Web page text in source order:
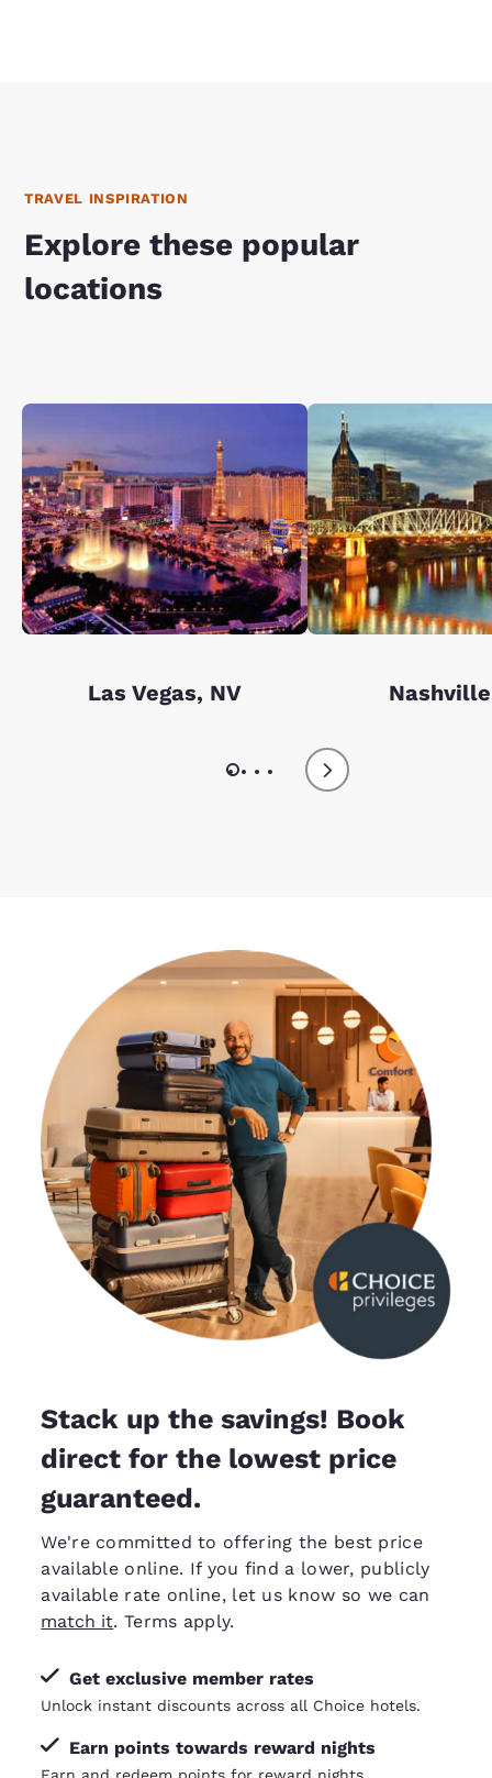
TRAVEL INSPIRATION
Explore these popular
locations
Las Vegas, NV
Stack up the savings! Book
direct for the lowest price
guaranteed.
We're committed to offering the best price
available online. If you find a lower, publicly
available rate online, let us know so we can
match it. Terms apply.
Get exclusive member rates
Unlock instant discounts across all Choice hotels.
Earn points towards reward nights